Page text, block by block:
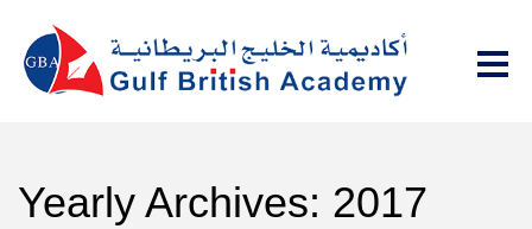
Yearly Archives: 2017